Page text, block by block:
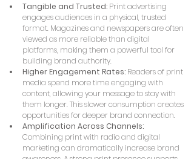
Tangible and Trusted: Print advertising
engages audiences in a physical, trusted
format. Magazines and newspapers are often
viewed as more reliable than digital
platforms, making them a powerful tool for
building brand authority.
Higher Engagement Rates: Readers of print
media spend more time engaging with
content, allowing your message to stay with
them longer. This slower consumption creates
opportunities for deeper brand connection.
Amplification Across Channels:
Combining print with radio and digital
marketing can dramatically increase brand